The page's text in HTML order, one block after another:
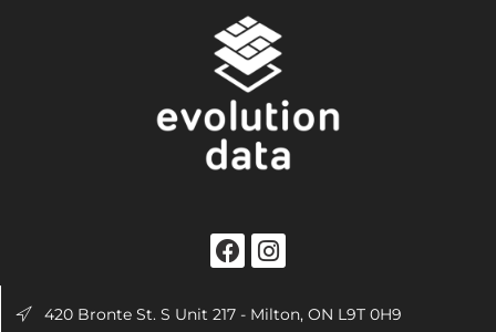
420 Bronte St. S Unit 217 - Milton, ON L9T 0H9